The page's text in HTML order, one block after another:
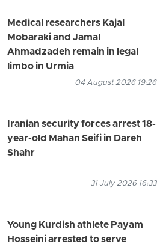
Medical researchers Kajal
Mobaraki and Jamal
Ahmadzadeh remain in legal
limbo in Urmia
04 August 2026 19:26
Iranian security forces arrest 18-
year-old Mahan Seifi in Dareh
Shahr
31 July 2026 16:33
Young Kurdish athlete Payam
Hosseini arrested to serve